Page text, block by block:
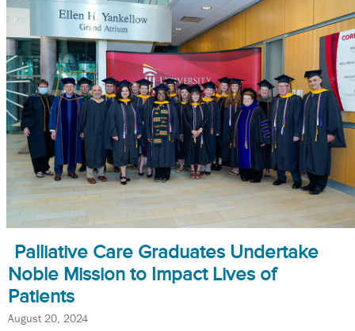
Palliative Care Graduates Undertake
Noble Mission to Impact Lives of
Patients
August 20, 2024